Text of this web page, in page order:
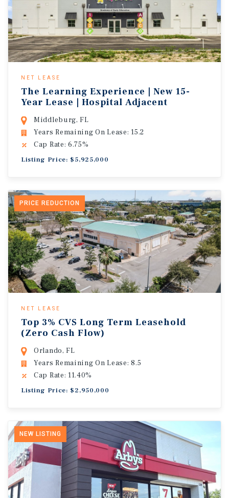
NET LEASE
The Learning Experience | New 15-
Year Lease | Hospital Adjacent
Middleburg, FL
Years Remaining On Lease: 15.2
Cap Rate: 6.75%
Listing Price: $5,925,000
PRICE REDUCTION
NET LEASE
Top 3% CVS Long Term Leasehold
(Zero Cash Flow)
Orlando, FL
Years Remaining On Lease: 8.5
Cap Rate: 11.40%
Listing Price: $2,950,000
NEW LISTING